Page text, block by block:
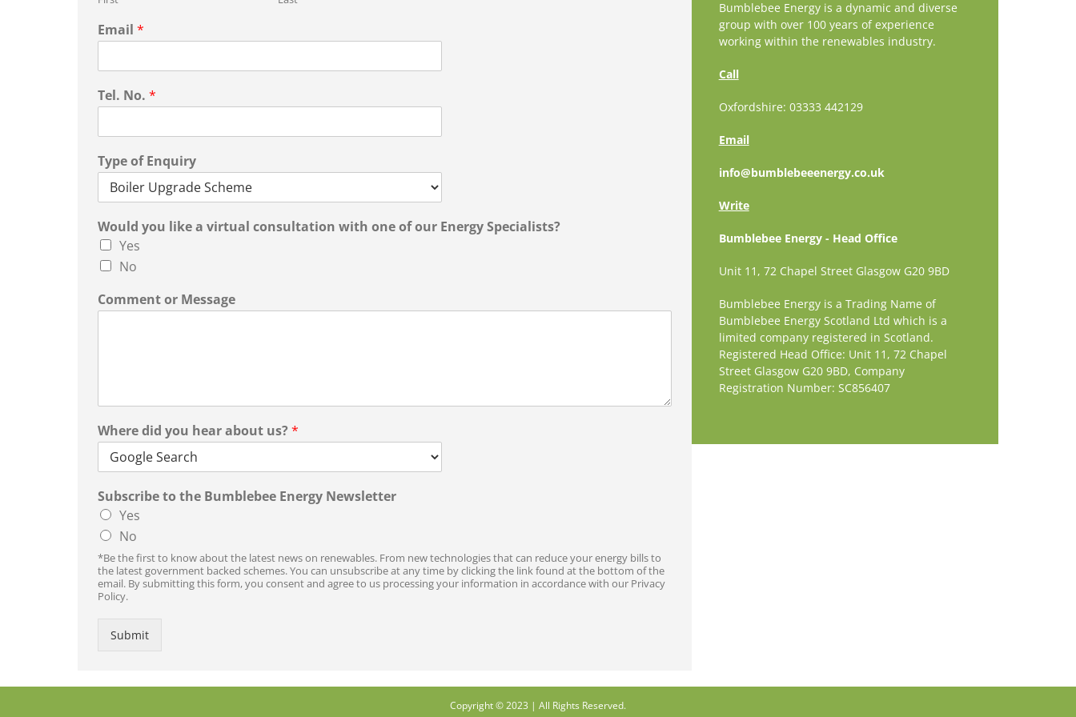
Email *
Tel. No. *
Type of Enquiry
Would you like a virtual consultation with one of our Energy Specialists?
Yes
No
Comment or Message
Where did you hear about us? *
Subscribe to the Bumblebee Energy Newsletter
Yes
No
*Be the first to know about the latest news on renewables. From new technologies that can reduce your energy bills to
the latest government backed schemes. You can unsubscribe at any time by clicking the link found at the bottom of the
email. By submitting this form, you consent and agree to us processing your information in accordance with our Privacy
Policy.
Submit
Bumblebee Energy is a dynamic and diverse
group with over 100 years of experience
working within the renewables industry.
Call
Oxfordshire: 03333 442129
Email
info@bumblebeeenergy.co.uk
Write
Bumblebee Energy - Head Office
Unit 11, 72 Chapel Street Glasgow G20 9BD
Bumblebee Energy is a Trading Name of
Bumblebee Energy Scotland Ltd which is a
limited company registered in Scotland.
Registered Head Office: Unit 11, 72 Chapel
Street Glasgow G20 9BD, Company
Registration Number: SC856407
Copyright © 2023 | All Rights Reserved.